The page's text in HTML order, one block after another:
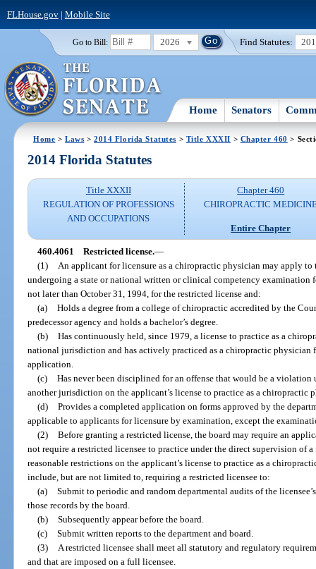
FLHouse.gov| Mobile Site
Go to Bill: 2026 Find Statutes:
Home Senators
Home >Laws >2014 Florida Statutes > Title XXXII > Chapter 460 >
2014 Florida Statutes
Title XXXII
REGULATION OF PROFESSIONS
AND OCCUPATIONS
Chapter 460
CHIROPRACTIC
Entire Chapter
460.4061 Restricted license.—
(1)
An applicant for licensure as a chiropractic physician may apply
undergoing a state or national written or clinical competency
not later than October 31, 1994, for the restricted license and:
(a) Holds a degree from a college of chiropractic accredited by the
predecessor agency and holds a bachelor’s degree.
(b) Has continuously held, since 1979, a license to practice as a
national jurisdiction and has actively practiced as a chiropractic physician
application.
(c) Has never been disciplined for an offense that would be a
another jurisdiction on the applicant’s license to practice as a chiropractic
(d) Provides a completed application on forms approved by the
applicable to applicants for licensure by examination, except the
(2) Before granting a restricted license, the board may require an
not require a restricted licensee to practice under the direct supervision of
reasonable restrictions on the applicant’s license to practice as a
include, but are not limited to, requiring a restricted licensee to:
(a) Submit to periodic and random departmental audits of the
those records by the board.
(b) Subsequently appear before the board.
(c) Submit written reports to the department and board.
(3)
A restricted licensee shall meet all statutory and regulatory
and that are imposed on a full licensee.